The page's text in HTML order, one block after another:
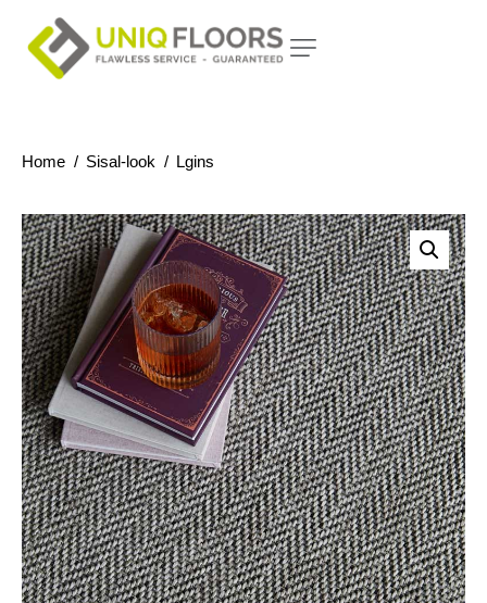
Home Sisal-look Lgins